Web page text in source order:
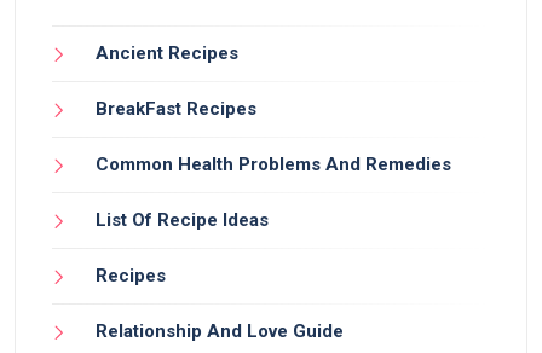
Ancient Recipes
BreakFast Recipes
Common Health Problems And Remedies
List Of Recipe Ideas
Recipes
Relationship And Love Guide